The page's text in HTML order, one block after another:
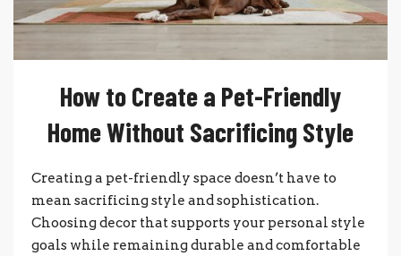
How to Create a Pet-Friendly
Home Without Sacrificing Style
Creating a pet-friendly space doesn’t have to
mean sacrificing style and sophistication.
Choosing decor that supports your personal style
goals while remaining durable and comfortable